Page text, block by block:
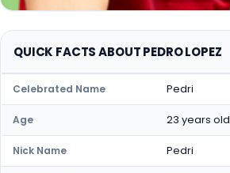
QUICK FACTS ABOUT PEDRO LOPEZ
Celebrated Name Pedri
Age 23 years old
Nick Name Pedri